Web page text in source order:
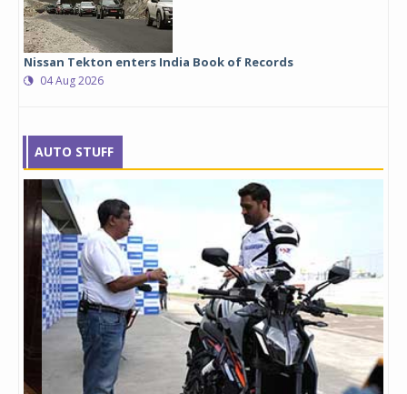
Nissan Tekton enters India Book of Records
04 Aug 2026
AUTO STUFF